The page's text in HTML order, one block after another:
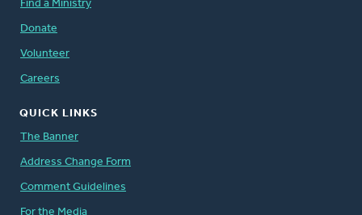
Find a Ministry
Donate
Volunteer
Careers
QUICK LINKS
The Banner
Address Change Form
Comment Guidelines
For the Media